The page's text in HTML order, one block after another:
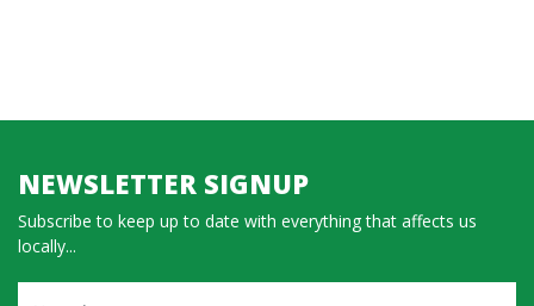
NEWSLETTER SIGNUP
Subscribe to keep up to date with everything that affects us
locally...
Name